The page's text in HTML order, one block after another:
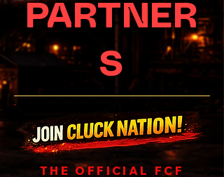
PARTNER
S
THE OFFICIAL FCF